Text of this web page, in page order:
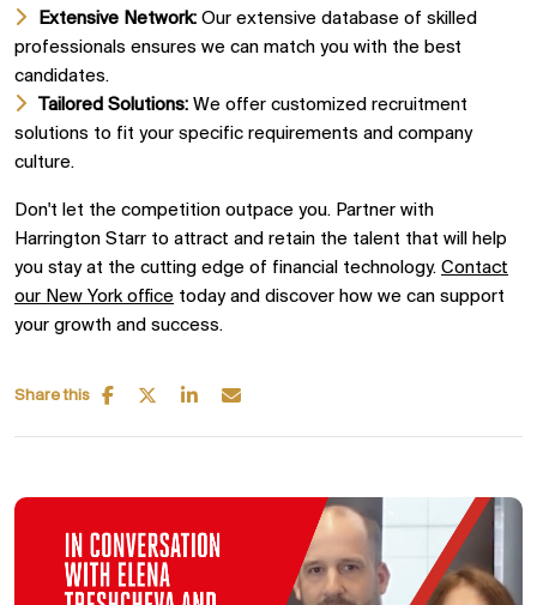
Extensive Network: Our extensive database of skilled
professionals ensures we can match you with the best
candidates.
Tailored Solutions: We offer customized recruitment
solutions to fit your specific requirements and company
culture.
Don't let the competition outpace you. Partner with
Harrington Starr to attract and retain the talent that will help
you stay at the cutting edge of financial technology. Contact
our New York office today and discover how we can support
your growth and success.
Share this